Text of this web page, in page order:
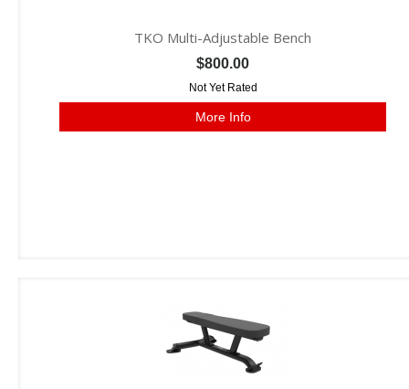
TKO Multi-Adjustable Bench
$800.00
Not Yet Rated
More Info